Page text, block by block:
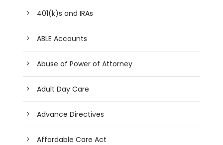
401(k)s and IRAs
ABLE Accounts
Abuse of Power of Attorney
Adult Day Care
Advance Directives
Affordable Care Act